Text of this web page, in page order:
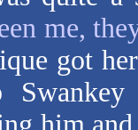
me,
got